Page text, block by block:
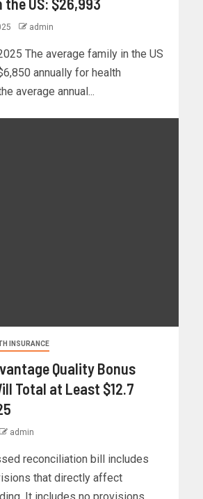
the US: $26,993
admin
The average family in the US
annually for health
average annual...
INSURANCE
Quality Bonus
Total at Least $12.7
admin
reconciliation bill includes
that directly affect